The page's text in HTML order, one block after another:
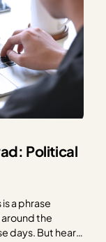
Political
a phrase
the
days. But hear